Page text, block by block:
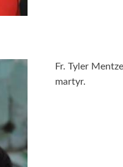
Fr. Tyler
martyr.